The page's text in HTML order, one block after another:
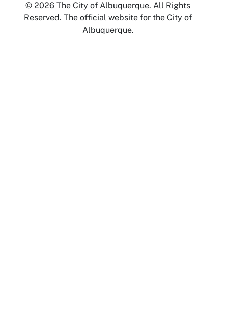
© 2026 The City of Albuquerque. All Rights
Reserved. The official website for the City of
Albuquerque.